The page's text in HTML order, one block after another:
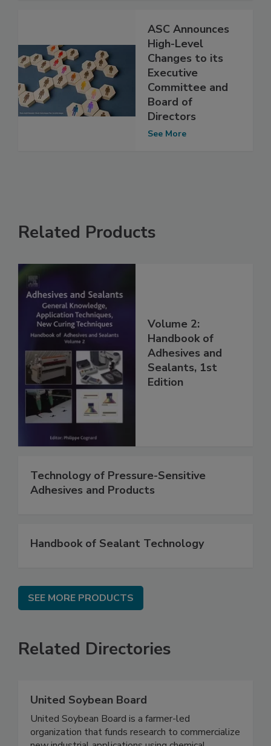
ASC Announces
High-Level
Changes to its
Executive
Committee and
Board of
Directors
See More
Related Products
Volume 2:
Handbook of
Adhesives and
Sealants, 1st
Edition
Technology of Pressure-Sensitive
Adhesives and Products
Handbook of Sealant Technology
SEE MORE PRODUCTS
Related Directories
United Soybean Board
United Soybean Board is a farmer-led
organization that funds research to commercialize